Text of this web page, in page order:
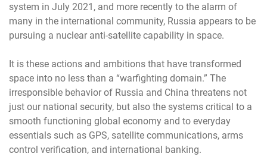
system in July 2021, and more recently to the alarm of
many in the international community, Russia appears to be
pursuing a nuclear anti-satellite capability in space.
It is these actions and ambitions that have transformed
space into no less than a “warfighting domain.” The
irresponsible behavior of Russia and China threatens not
just our national security, but also the systems critical to a
smooth functioning global economy and to everyday
essentials such as GPS, satellite communications, arms
control verification, and international banking.